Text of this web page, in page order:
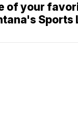
of your
Sports